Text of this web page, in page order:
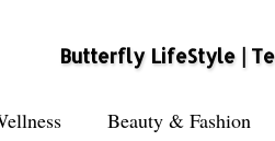
Butterfly LifeStyle |
Beauty & Fashion